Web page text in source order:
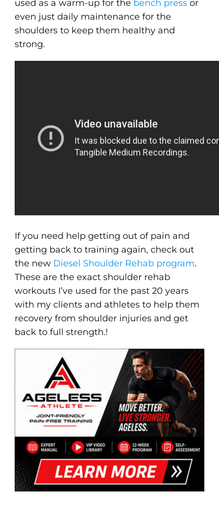
used as a warm-up for the bench pressor
even just daily maintenance for the
shoulders to keep them healthy and
strong.
If you need help getting out of pain and
getting back to training again, check out
the new Diesel Shoulder Rehab program.
These are the exact shoulder rehab
workouts I’ve used for the past 20 years
with my clients and athletes to help them
recovery from shoulder injuries and get
back to full strength.!